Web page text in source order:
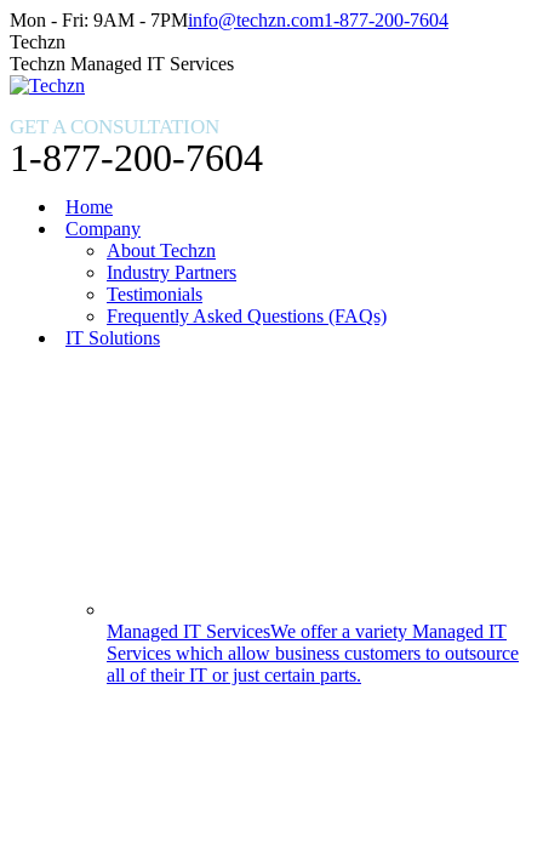
Skip
to
content
Facebook
page
opens
in
window
X
page
opens
in
window
Instagram
page
opens
in
window
Mon - Fri: 9AM - 7PMinfo@techzn.com1-877-200-7604
Techzn
Techzn Managed IT Services
GET A CONSULTATION
1-877-200-7604
Home
Company
About Techzn
Industry Partners
Testimonials
Frequently Asked Questions (FAQs)
IT Solutions
Managed IT ServicesWe offer a variety Managed IT
Services which allow business customers to outsource
all of their IT or just certain parts.